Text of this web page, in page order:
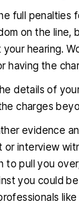
full penalties
on the line,
hearing.
having the
details of
charges
evidence
interview
to pull you
you could